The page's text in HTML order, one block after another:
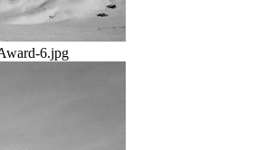
6.jpg